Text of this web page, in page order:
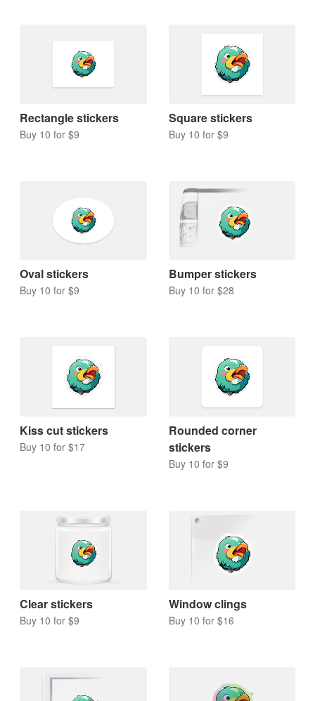
Rectangle stickers
Buy 10 for $9
Square stickers
Buy 10 for $9
Oval stickers
Buy 10 for $9
Bumper stickers
Buy 10 for $28
Kiss cut stickers
Buy 10 for $17
Rounded corner
stickers
Buy 10 for $9
Clear stickers
Buy 10 for $9
Window clings
Buy 10 for $16